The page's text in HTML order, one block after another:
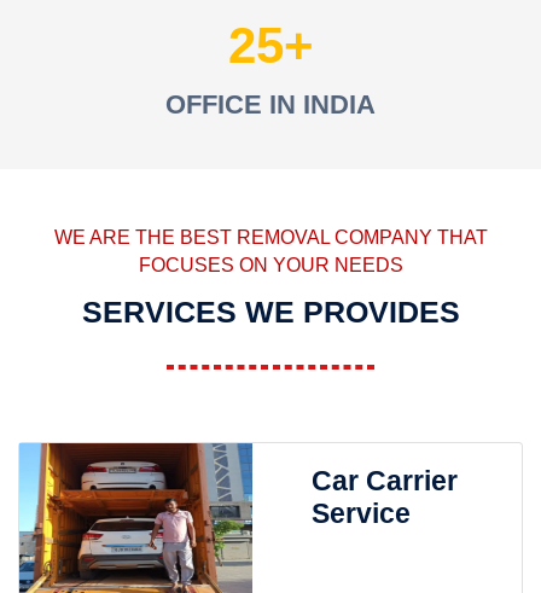
25
OFFICE IN INDIA
WE ARE THE BEST REMOVAL COMPANY THAT
FOCUSES ON YOUR NEEDS
SERVICES WE PROVIDES
Car Carrier
Service